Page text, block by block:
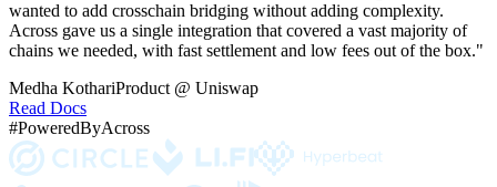
wanted to add crosschain bridging without adding complexity.
Across gave us a single integration that covered a vast majority of
chains we needed, with fast settlement and low fees out of the box."
Medha KothariProduct @ Uniswap
Read Docs
#PoweredByAcross